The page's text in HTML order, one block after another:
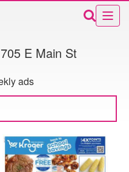
E Main St
ads